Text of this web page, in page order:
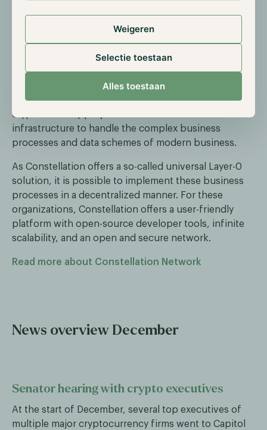
Weigeren
Selectie toestaan
Alles toestaan
Highlighted: Constellation Network
Every month we highlight a cryptocurrency and this
month we focus on Constellation Network
Constellation aims to make the integration of
blockchain and cryptocurrency into organizations as
easy as possible. Currently, a significant portion of
cryptocurrency projects doesn’t have the
infrastructure to handle the complex business
processes and data schemes of modern business.
As Constellation offers a so-called universal Layer-0
solution, it is possible to implement these business
processes in a decentralized manner. For these
organizations, Constellation offers a user-friendly
platform with open-source developer tools, infinite
scalability, and an open and secure network.
Read more about Constellation Network
News overview December
Senator hearing with crypto executives
At the start of December, several top executives of
multiple major cryptocurrency firms went to Capitol